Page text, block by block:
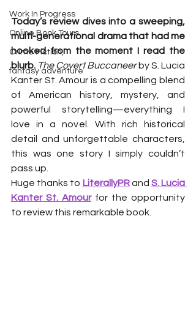
Work In Progress
Online Book Tours
Crime Fiction,
fantasy adventure
Today’s review dives into a sweeping,
multi-generational drama that had me
hooked from the moment I read the
blurb. The Covert Buccaneer by S. Lucia
Kanter St. Amour is a compelling blend
of American history, mystery, and
powerful storytelling—everything I
love in a novel. With rich historical
detail and unforgettable characters,
this was one story I simply couldn’t
pass up.
Huge thanks to LiterallyPR and S. Lucia
Kanter St. Amour for the opportunity
to review this remarkable book.